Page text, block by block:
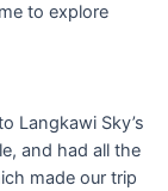
to explore
Langkawi Sky’s
and had all the
made our trip